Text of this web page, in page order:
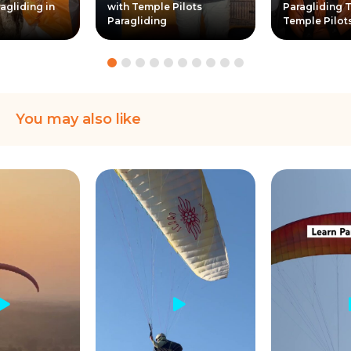
in
with Temple Pilots
Paragliding
Paragliding
Temple
You may also like